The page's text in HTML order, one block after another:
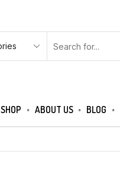
SHOP ABOUT US BLOG